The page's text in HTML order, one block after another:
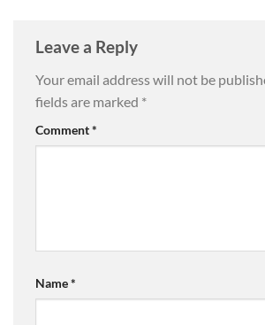
Leave a Reply
Your email address will not be
fields are marked *
Comment*
Name*